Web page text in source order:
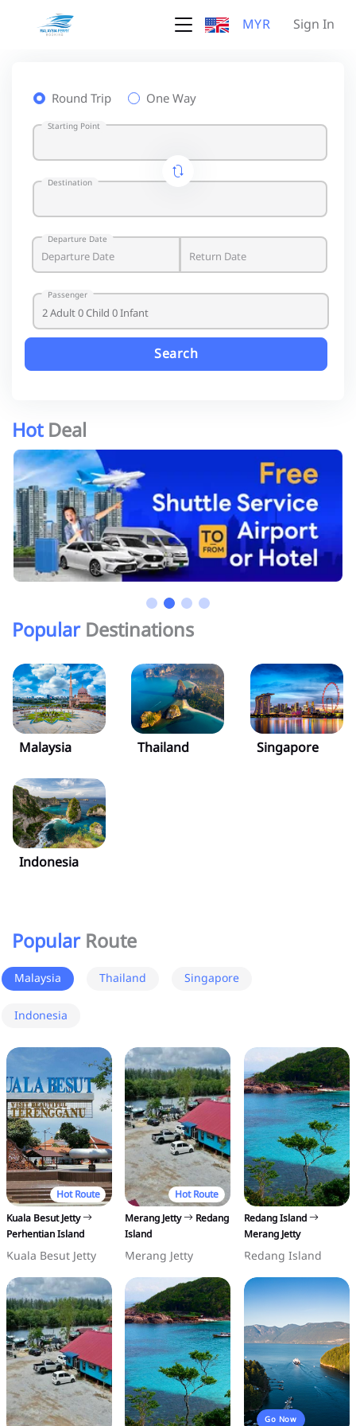
MYR Sign In
Round Trip One Way
Starting Point
Destination
Departure Date
Passenger
Search
Hot Deal
PopularDestinations
Malaysia Thailand Singapore
Indonesia
PopularRoute
Malaysia Thailand Singapore
Indonesia
Hot Route
Kuala Besut Jetty
Perhentian Island
Kuala Besut Jetty
Hot Route
Merang Jetty
Redang
Island
Merang Jetty
Redang Island
Merang Jetty
Redang Island
Go Now